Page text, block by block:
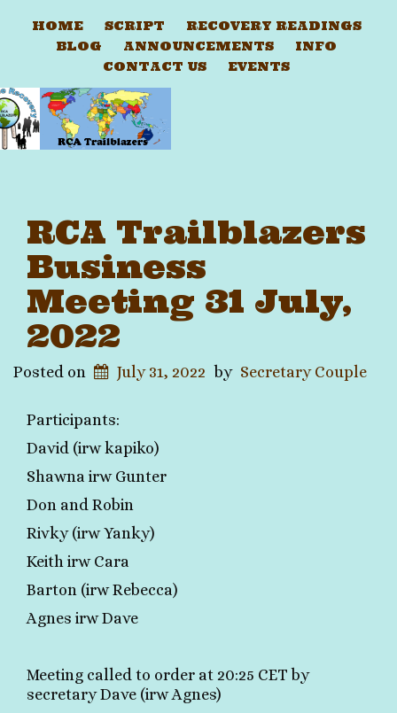
HOME SCRIPT
RECOVERY READINGS
BLOG
ANNOUNCEMENTS
INFO
CONTACT US
EVENTS
RCA Trailblazers
Business
Meeting 31 July,
2022
Posted on July 31, 2022 by Secretary Couple
Participants:
David (irw kapiko)
Shawna irw Gunter
Don and Robin
Rivky (irw Yanky)
Keith irw Cara
Barton (irw Rebecca)
Agnes irw Dave
Meeting called to order at 20:25 CET by
secretary Dave (irw Agnes)